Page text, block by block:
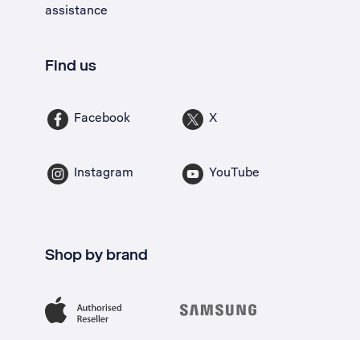
assistance
Find us
Facebook X
Instagram YouTube
Shop by brand